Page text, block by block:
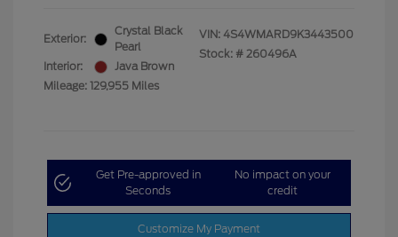
Exterior:
Crystal Black
Pearl
Interior:
Java Brown
Mileage: 129,955 Miles
VIN: 4S4WMARD9K3443500
Stock: # 260496A
Get Pre-approved in
Seconds
No impact on your
credit
Customize My Payment